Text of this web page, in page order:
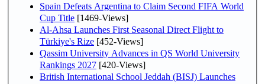
Spain Defeats Argentina to Claim Second FIFA World
Cup Title [1469-Views]
Al-Ahsa Launches First Seasonal Direct Flight to
Türkiye's Rize [452-Views]
Qassim University Advances in QS World University
Rankings 2027 [420-Views]
British International School Jeddah (BISJ) Launches